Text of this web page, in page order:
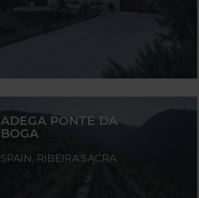
ADEGA PONTE DA
BOGA
SPAIN, RIBEIRA SACRA